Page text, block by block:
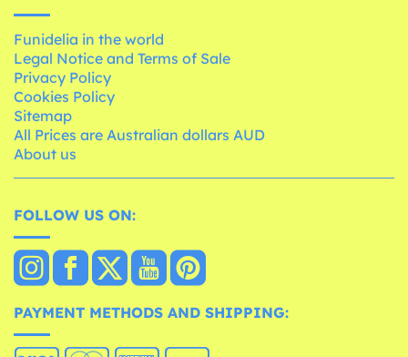
Funidelia in the world
Legal Notice and Terms of Sale
Privacy Policy
Cookies Policy
Sitemap
All Prices are Australian dollars AUD
About us
FOLLOW US ON:
PAYMENT METHODS AND SHIPPING: